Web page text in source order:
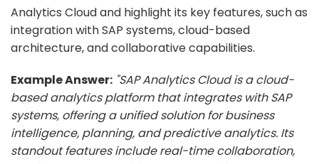
Analytics Cloud and highlight its key features, such as
integration with SAP systems, cloud-based
architecture, and collaborative capabilities.
Example Answer: "SAP Analytics Cloud is a cloud-
based analytics platform that integrates with SAP
systems, offering a unified solution for business
intelligence, planning, and predictive analytics. Its
standout features include real-time collaboration,